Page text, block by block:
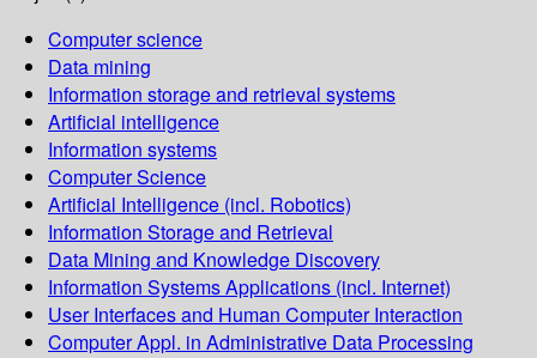
Computer science
Data mining
Information storage and retrieval systems
Artificial intelligence
Information systems
Computer Science
Artificial Intelligence (incl. Robotics)
Information Storage and Retrieval
Data Mining and Knowledge Discovery
Information Systems Applications (incl. Internet)
User Interfaces and Human Computer Interaction
Computer Appl. in Administrative Data Processing